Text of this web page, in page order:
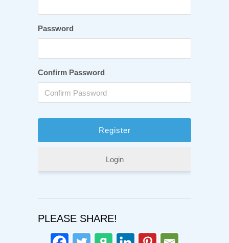
Password
Confirm Password
Login
PLEASE SHARE!